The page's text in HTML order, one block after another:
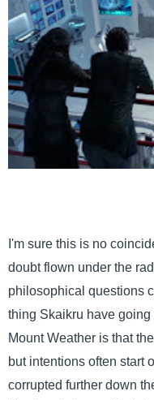
I'm sure this is no
doubt flown under the
philosophical questions
thing Skaikru have going
Mount Weather is that
but intentions often start
corrupted further down